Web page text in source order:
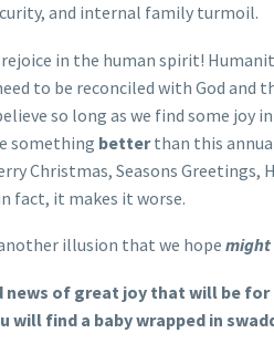
and internal family turmoil.
in the human spirit!
to be reconciled with God
so long as we find some joy
something betterthan this
Christmas, Seasons
fact, it makes it worse.
illusion that we hope might
news of great joy that will be
will find a baby wrapped in